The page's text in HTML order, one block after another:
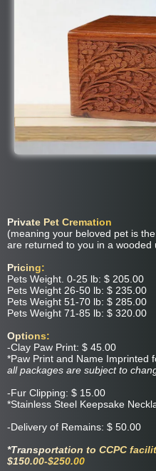
Private Pet Cremation
(meaning your beloved pet is
are returned to you in a wooded
Pricing:
Pets Weight. 0-25 lb: $ 205.00
Pets Weight 26-50 lb: $ 235.00
Pets Weight 51-70 lb: $ 285.00
Pets Weight 71-85 lb: $ 320.00
Options:
-Clay Paw Print: $ 45.00
*Paw Print and Name Imprinted
all packages are subject to
-Fur Clipping: $ 15.00
*Stainless Steel Keepsake
-Delivery of Remains: $ 50.00
*Transportation to CCPC
$150.00-$250.00